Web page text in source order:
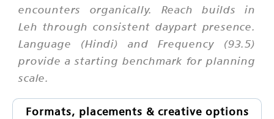
encounters organically. Reach builds in
Leh through consistent daypart presence.
Language (Hindi) and Frequency (93.5)
provide a starting benchmark for planning
scale.
Formats, placements & creative options